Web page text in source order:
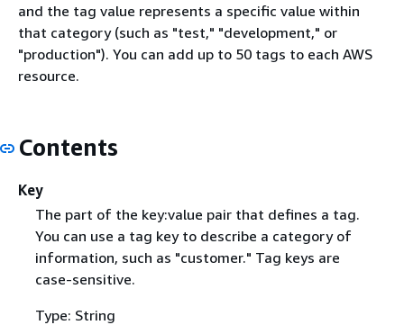
and the tag value represents a specific value within
that category (such as "test," "development," or
"production"). You can add up to 50 tags to each AWS
resource.
Contents
Key
The part of the key:value pair that defines a tag.
You can use a tag key to describe a category of
information, such as "customer." Tag keys are
case-sensitive.
Type: String